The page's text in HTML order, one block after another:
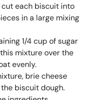
each biscuit into
in a large mixing
1/4 cup of sugar
mixture over the
evenly.
brie cheese
biscuit dough.